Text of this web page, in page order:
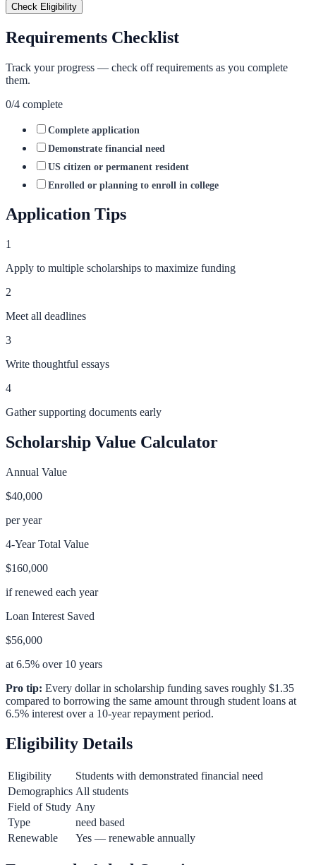
Check Eligibility
Requirements Checklist
Track your progress — check off requirements as you complete
them.
0/4 complete
Complete application
Demonstrate financial need
US citizen or permanent resident
Enrolled or planning to enroll in college
Application Tips
1
Apply to multiple scholarships to maximize funding
2
Meet all deadlines
3
Write thoughtful essays
4
Gather supporting documents early
Scholarship Value Calculator
Annual Value
$40,000
per year
4-Year Total Value
$160,000
if renewed each year
Loan Interest Saved
$56,000
at 6.5% over 10 years
Pro tip: Every dollar in scholarship funding saves roughly $1.35
compared to borrowing the same amount through student loans at
6.5% interest over a 10-year repayment period.
Eligibility Details
Eligibility
Students with demonstrated financial need
Demographics All students
Field of Study Any
Type
need based
Renewable
Yes — renewable annually